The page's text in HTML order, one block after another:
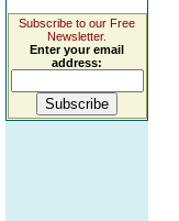
Subscribe to our Free
Newsletter.
Enter your email
address: